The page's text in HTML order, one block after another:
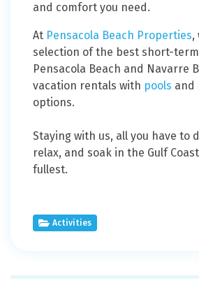
and comfort you need.
At Pensacola Beach Properties,
selection of the best short-
Pensacola Beach and Navarre
vacation rentals with pools and
options.
Staying with us, all you have to
relax, and soak in the Gulf
fullest.
Activities